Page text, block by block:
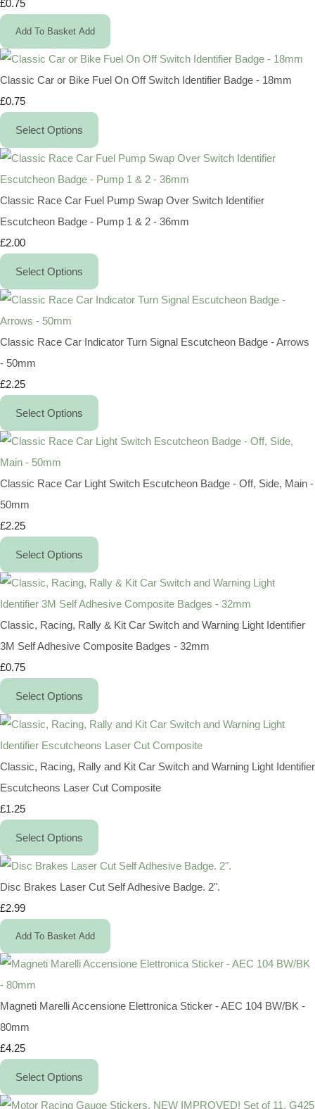
£0.75
Add To Basket Add
Classic Car or Bike Fuel On Off Switch Identifier Badge - 18mm
£0.75
Select Options
Classic Race Car Fuel Pump Swap Over Switch Identifier
Escutcheon Badge - Pump 1 & 2 - 36mm
£2.00
Select Options
Classic Race Car Indicator Turn Signal Escutcheon Badge - Arrows
- 50mm
£2.25
Select Options
Classic Race Car Light Switch Escutcheon Badge - Off, Side, Main -
50mm
£2.25
Select Options
Classic, Racing, Rally & Kit Car Switch and Warning Light Identifier
3M Self Adhesive Composite Badges - 32mm
£0.75
Select Options
Classic, Racing, Rally and Kit Car Switch and Warning Light Identifier
Escutcheons Laser Cut Composite
£1.25
Select Options
Disc Brakes Laser Cut Self Adhesive Badge. 2".
£2.99
Add To Basket Add
Magneti Marelli Accensione Elettronica Sticker - AEC 104 BW/BK -
80mm
£4.25
Select Options